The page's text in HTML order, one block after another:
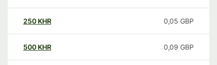
250 KHR 0,05 GBP
500 KHR 0,09 GBP